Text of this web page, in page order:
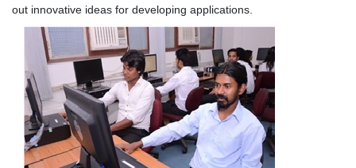
out innovative ideas for developing applications.